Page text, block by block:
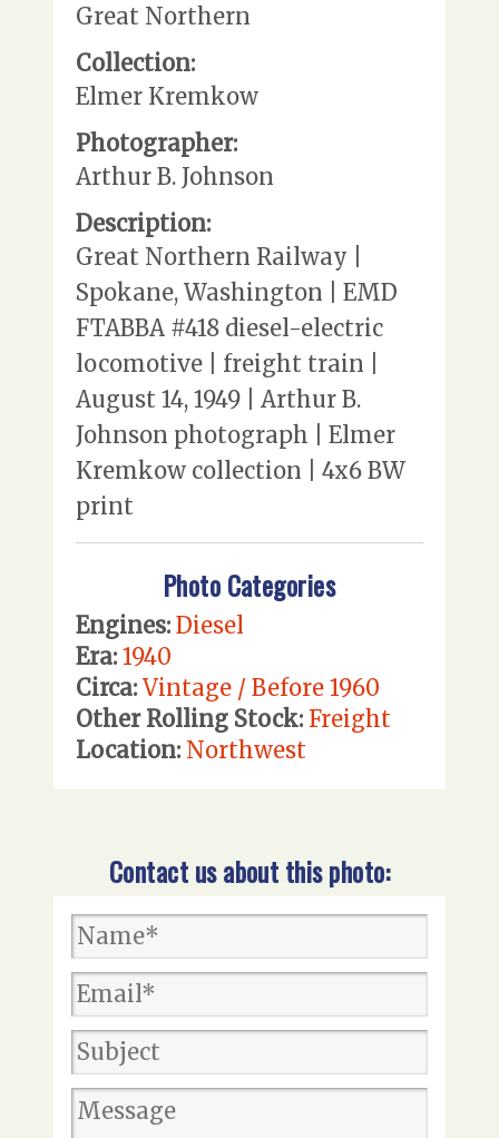
Great Northern
Collection:
Elmer Kremkow
Photographer:
Arthur B. Johnson
Description:
Great Northern Railway |
Spokane, Washington | EMD
FTABBA #418 diesel-electric
locomotive | freight train |
August 14, 1949 | Arthur B.
Johnson photograph | Elmer
Kremkow collection | 4x6 BW
print
Photo Categories
Engines: Diesel
Era: 1940
Circa: Vintage / Before 1960
Other Rolling Stock: Freight
Location: Northwest
Contact us about this photo: